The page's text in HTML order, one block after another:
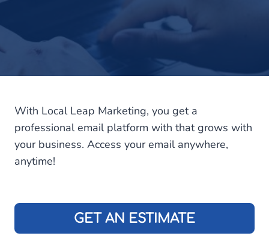
With Local Leap Marketing, you get a
professional email platform with that grows with
your business. Access your email anywhere,
anytime!
GET AN ESTIMATE